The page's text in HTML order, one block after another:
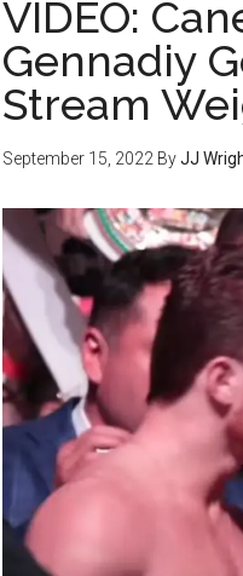
VIDEO:
Gennadiy
Stream
September 15, 2022 ByJJ